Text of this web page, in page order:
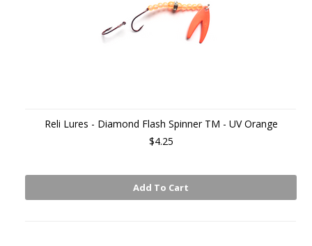
Reli Lures - Diamond Flash Spinner TM - UV Orange
$4.25
Add To Cart